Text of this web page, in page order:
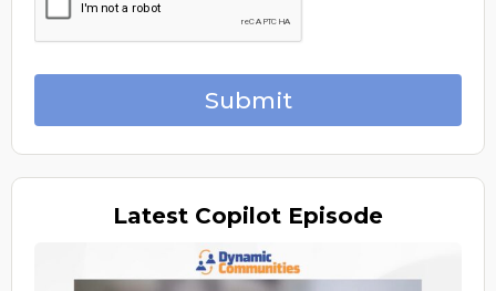
Submit
Latest Copilot Episode